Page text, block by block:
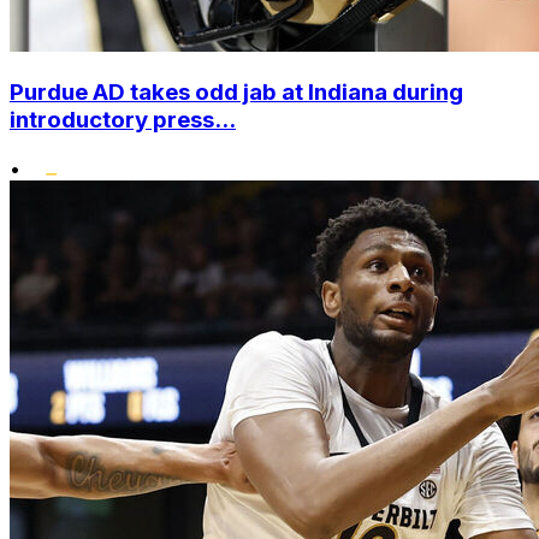
Purdue AD takes odd jab at Indiana during
introductory press...
•